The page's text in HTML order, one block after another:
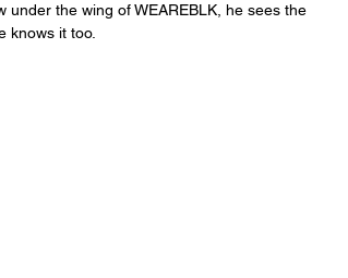
the wing of WEAREBLK, he sees the
knows it too.